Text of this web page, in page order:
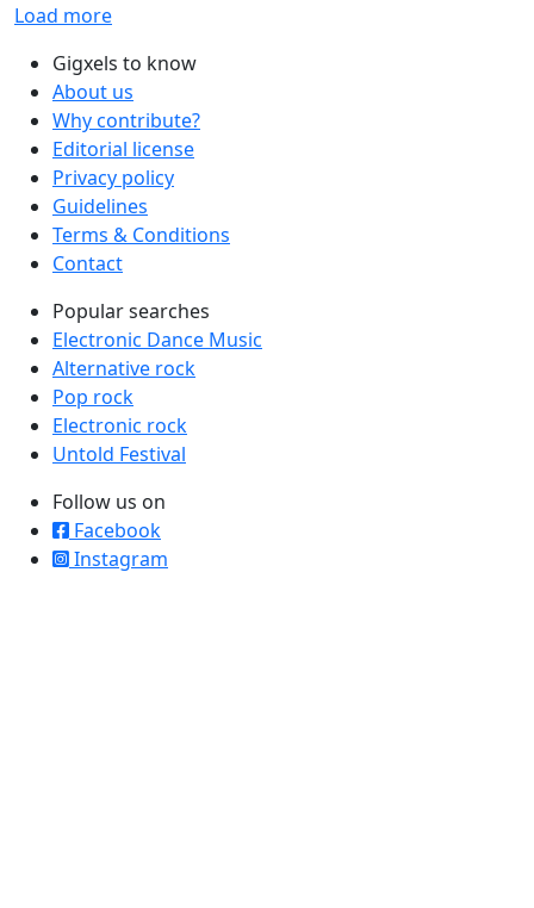
Load more
Gigxels to know
About us
Why contribute?
Editorial license
Privacy policy
Guidelines
Terms & Conditions
Contact
Popular searches
Electronic Dance Music
Alternative rock
Pop rock
Electronic rock
Untold Festival
Follow us on
Facebook
Instagram